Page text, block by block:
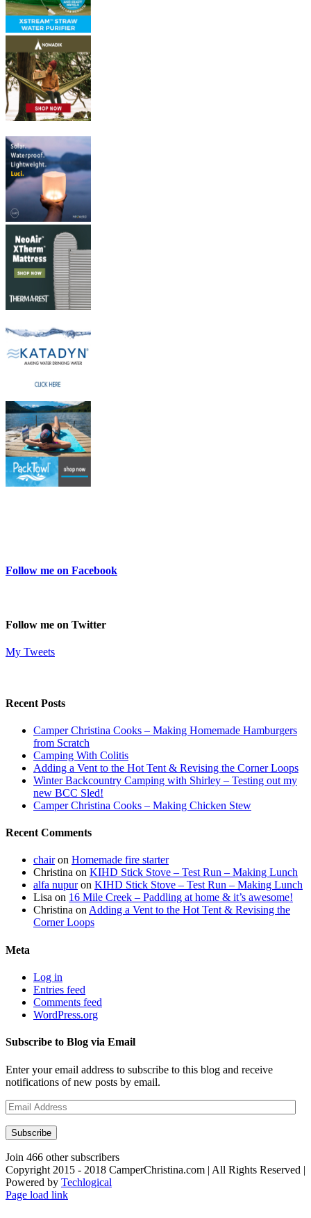
Follow me on Facebook
Follow me on Twitter
My Tweets
Recent Posts
Camper Christina Cooks – Making Homemade Hamburgers
from Scratch
Camping With Colitis
Adding a Vent to the Hot Tent & Revising the Corner Loops
Winter Backcountry Camping with Shirley – Testing out my
new BCC Sled!
Camper Christina Cooks – Making Chicken Stew
Recent Comments
chairon Homemade fire starter
Christina on KIHD Stick Stove – Test Run – Making Lunch
alfa nupuron KIHD Stick Stove – Test Run – Making Lunch
Lisa on 16 Mile Creek – Paddling at home & it’s awesome!
Christina onAdding a Vent to the Hot Tent & Revising the
Corner Loops
Meta
Log in
Entries feed
Comments feed
WordPress.org
Subscribe to Blog via Email
Enter your email address to subscribe to this blog and receive
notifications of new posts by email.
Email
Address
Subscribe
Join 466 other subscribers
Copyright 2015 - 2018 CamperChristina.com | All Rights Reserved |
Powered by Techlogical
Page load link